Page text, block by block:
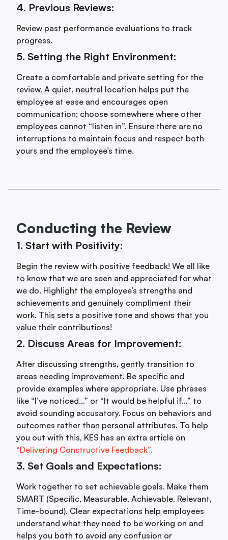
4. Previous Reviews:
Review past performance evaluations to track
progress.
5. Setting the Right Environment:
Create a comfortable and private setting for the
review. A quiet, neutral location helps put the
employee at ease and encourages open
communication; choose somewhere where other
employees cannot “listen in”. Ensure there are no
interruptions to maintain focus and respect both
yours and the employee’s time.
Conducting the Review
1. Start with Positivity:
Begin the review with positive feedback! We all like
to know that we are seen and appreciated for what
we do. Highlight the employee’s strengths and
achievements and genuinely compliment their
work. This sets a positive tone and shows that you
value their contributions!
2. Discuss Areas for Improvement:
After discussing strengths, gently transition to
areas needing improvement. Be specific and
provide examples where appropriate. Use phrases
like “I’ve noticed…” or “It would be helpful if…” to
avoid sounding accusatory. Focus on behaviors and
outcomes rather than personal attributes. To help
you out with this, KES has an extra article on
“Delivering Constructive Feedback”.
3. Set Goals and Expectations:
Work together to set achievable goals. Make them
SMART (Specific, Measurable, Achievable, Relevant,
Time-bound). Clear expectations help employees
understand what they need to be working on and
helps you both to avoid any confusion or